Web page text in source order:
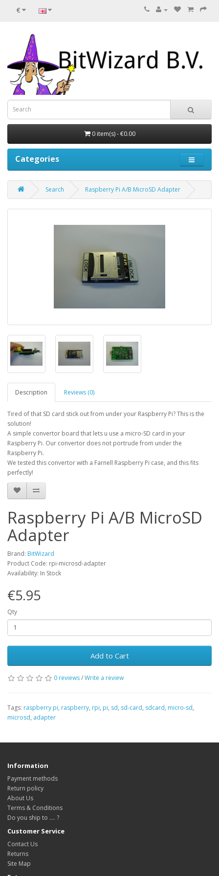
€
0 item(s) - €0.00
Categories
Search Raspberry Pi A/B MicroSD Adapter
Description Reviews (0)
Tired of that SD card stick out from under your Raspberry Pi? This is the
solution!
A simple convertor board that lets u use a micro-SD card in your
Raspberry Pi. Our convertor does not portrude from under the
Raspberry Pi.
We tested this convertor with a Farnell Raspberry Pi case, and this fits
perfectly!
Raspberry Pi A/B MicroSD
Adapter
Brand: BitWizard
Product Code: rpi-microsd-adapter
Availability: In Stock
€5.95
Qty
Add to Cart
0 reviews/Write a review
Tags: raspberry pi, raspberry, rpi, pi, sd, sd-card, sdcard, micro-sd,
microsd, adapter
Information
Payment methods
Return policy
About Us
Terms & Conditions
Do you ship to .... ?
Customer Service
Contact Us
Returns
Site Map